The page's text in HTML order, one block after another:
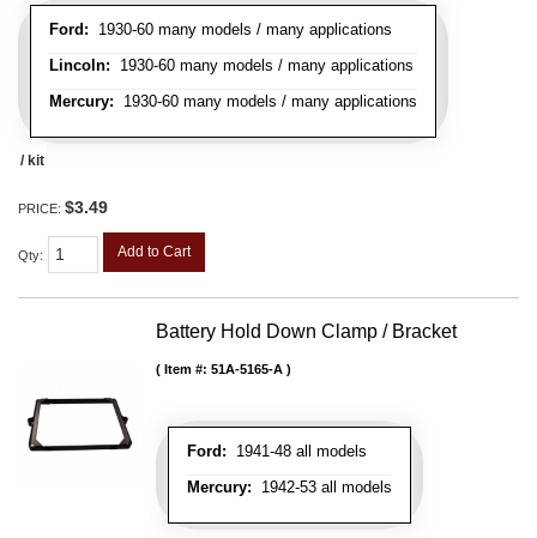
Ford: 1930-60 many models / many applications
Lincoln: 1930-60 many models / many applications
Mercury: 1930-60 many models / many applications
/ kit
PRICE: $3.49
Qty: Add to Cart
Battery Hold Down Clamp / Bracket
Ford: 1941-48 all models
Mercury: 1942-53 all models
Item #: 51A-5165-A